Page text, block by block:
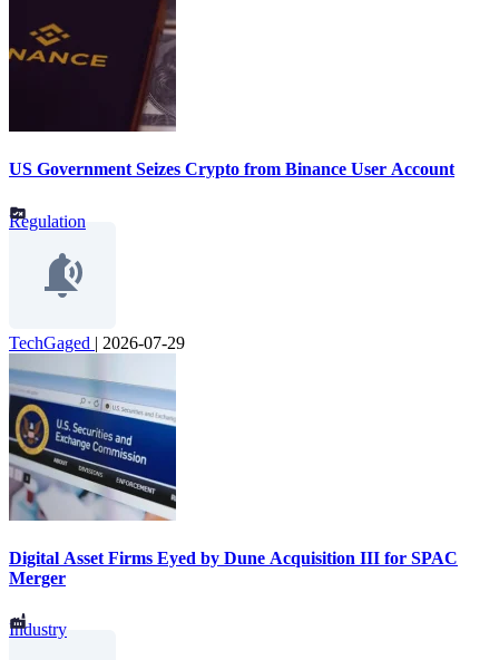
US Government Seizes Crypto from Binance User Account
Regulation
TechGaged | 2026-07-29
Digital Asset Firms Eyed by Dune Acquisition III for SPAC
Merger
Industry